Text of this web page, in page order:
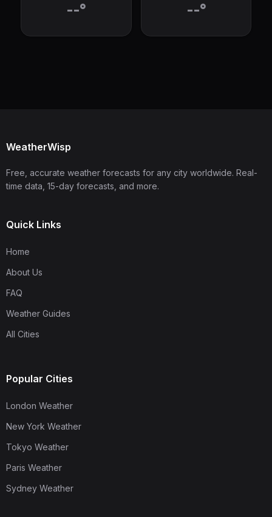
--° --°
WeatherWisp
Free, accurate weather forecasts for any city worldwide. Real-
time data, 15-day forecasts, and more.
Quick Links
Home
About Us
FAQ
Weather Guides
All Cities
Popular Cities
London Weather
New York Weather
Tokyo Weather
Paris Weather
Sydney Weather